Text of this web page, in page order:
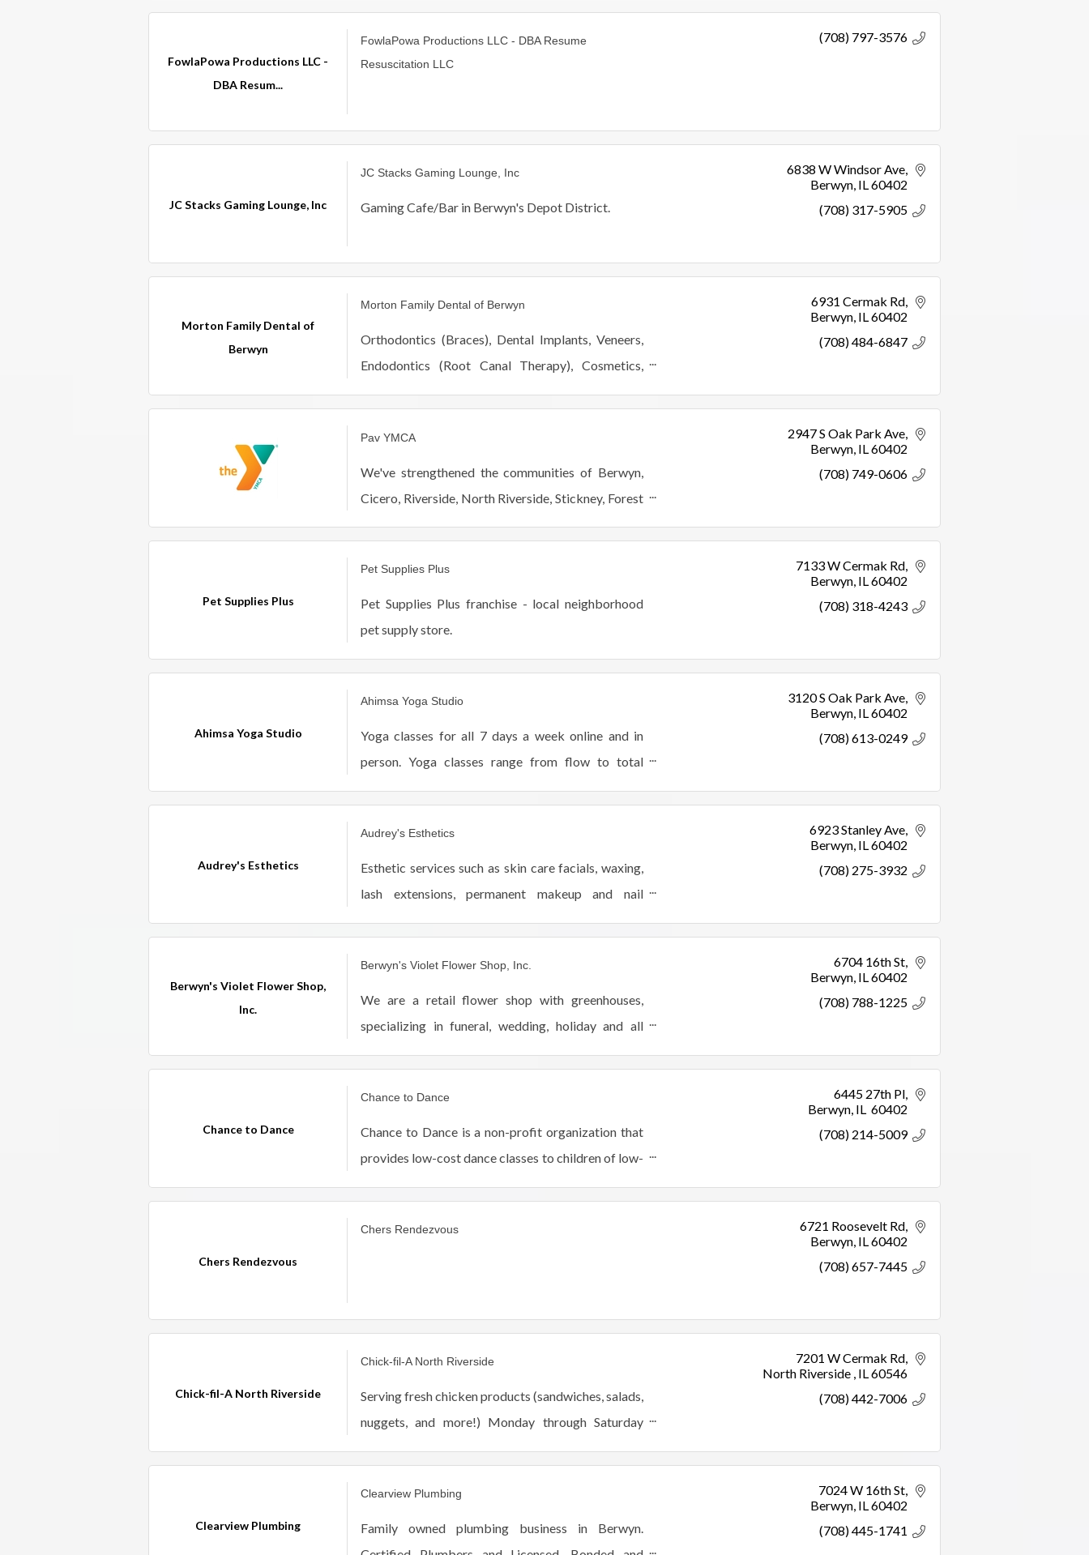
FowlaPowa Productions LLC -
DBA Resum...
FowlaPowa Productions LLC - DBA Resume
Resuscitation LLC
(708) 797-3576
JC Stacks Gaming Lounge, Inc
JC Stacks Gaming Lounge, Inc
Gaming Cafe/Bar in Berwyn's Depot District.
6838 W Windsor Ave
Berwyn IL60402
(708) 317-5905
Morton Family Dental of
Berwyn
Morton Family Dental of Berwyn
Orthodontics (Braces), Dental Implants, Veneers,
Endodontics (Root Canal Therapy), Cosmetics,
Restorative, Pediatric, Periodontics, Oral Surgery,
6931 Cermak Rd
Berwyn IL60402
(708) 484-6847
Pav YMCA
We've strengthened the communities of Berwyn,
Cicero, Riverside, North Riverside, Stickney, Forest
View and Lyons since 1970.
2947 S Oak Park Ave
Berwyn IL60402
(708) 749-0606
Pet Supplies Plus
Pet Supplies Plus
Pet Supplies Plus franchise - local neighborhood
pet supply store.
7133 W Cermak Rd
Berwyn IL60402
(708) 318-4243
Ahimsa Yoga Studio
Ahimsa Yoga Studio
Yoga classes for all 7 days a week online and in
person. Yoga classes range from flow to total
relaxation. All adults are welcome at our beautiful
3120 S Oak Park Ave
Berwyn IL60402
(708) 613-0249
Audrey's Esthetics
Audrey's Esthetics
Esthetic services such as skin care facials, waxing,
lash extensions, permanent makeup and nail
services.
6923 Stanley Ave
Berwyn IL60402
(708) 275-3932
Berwyn's Violet Flower Shop,
Inc.
Berwyn's Violet Flower Shop, Inc.
We are a retail flower shop with greenhouses,
specializing in funeral, wedding, holiday and all
occasion flowers, plants, balloons and plush
6704 16th St
Berwyn IL60402
(708) 788-1225
Chance to Dance
Chance to Dance
Chance to Dance is a non-profit organization that
provides low-cost dance classes to children of low-
income families in the West Suburban Berwyn, IL.
6445 27th Pl
Berwyn IL 60402
(708) 214-5009
Chers Rendezvous
Chers Rendezvous
6721 Roosevelt Rd
Berwyn IL60402
(708) 657-7445
Chick-fil-A North Riverside
Chick-fil-A North Riverside
Serving fresh chicken products (sandwiches, salads,
nuggets, and more!) Monday through Saturday
from 6:30am-10pm. We offer drive thru, dine-in,
7201 W Cermak Rd
North Riverside IL60546
(708) 442-7006
Clearview Plumbing
Clearview Plumbing
Family owned plumbing business in Berwyn.
7024 W 16th St
Berwyn IL60402
(708) 445-1741